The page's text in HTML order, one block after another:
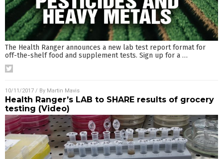
The Health Ranger announces a new lab test report format for
off-the-shelf food and supplement tests. Sign up for a …
10/11/2017 / By Martin Mavis
Health Ranger’s LAB to SHARE results of grocery
testing (Video)